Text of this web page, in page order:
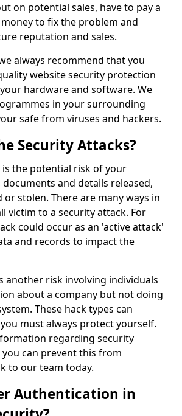
on potential sales, have to pay a
to fix the problem and
reputation and sales.
always recommend that you
website security protection
hardware and software. We
in your surrounding
safe from viruses and hackers.
Security Attacks?
is the potential risk of your
documents and details released,
or stolen. There are many ways in
victim to a security attack. For
could occur as an 'active attack'
and records to impact the
another risk involving individuals
about a company but not doing
These hack types can
must always protect yourself.
regarding security
can prevent this from
to our team today.
Authentication in